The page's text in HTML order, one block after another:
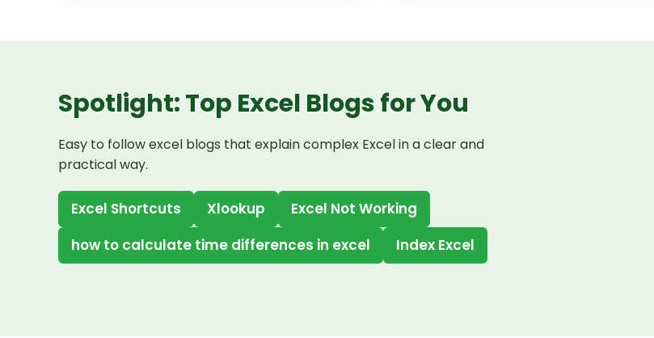
Spotlight: Top Excel Blogs for You
Easy to follow excel blogs that explain complex Excel in a clear and
practical way.
Excel Shortcuts Xlookup
Excel Not Working
how to calculate time differences in excel
Index Excel